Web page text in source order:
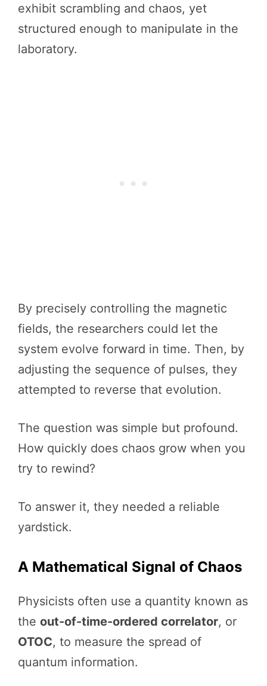
exhibit scrambling and chaos, yet
structured enough to manipulate in the
laboratory.
By precisely controlling the magnetic
fields, the researchers could let the
system evolve forward in time. Then, by
adjusting the sequence of pulses, they
attempted to reverse that evolution.
The question was simple but profound.
How quickly does chaos grow when you
try to rewind?
To answer it, they needed a reliable
yardstick.
A Mathematical Signal of Chaos
Physicists often use a quantity known as
the out-of-time-ordered correlator, or
OTOC, to measure the spread of
quantum information.